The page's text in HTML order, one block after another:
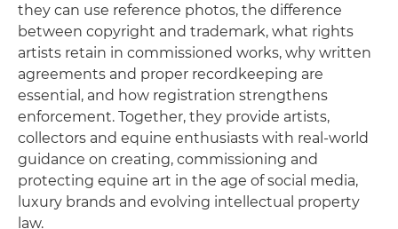
they can use reference photos, the difference
between copyright and trademark, what rights
artists retain in commissioned works, why written
agreements and proper recordkeeping are
essential, and how registration strengthens
enforcement. Together, they provide artists,
collectors and equine enthusiasts with real-world
guidance on creating, commissioning and
protecting equine art in the age of social media,
luxury brands and evolving intellectual property
law.